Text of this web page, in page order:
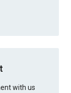
with us